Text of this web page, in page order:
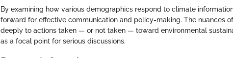
By examining how various demographics respond to climate
forward for effective communication and policy-making. The nuances
deeply to actions taken — or not taken — toward environmental
as a focal point for serious discussions.